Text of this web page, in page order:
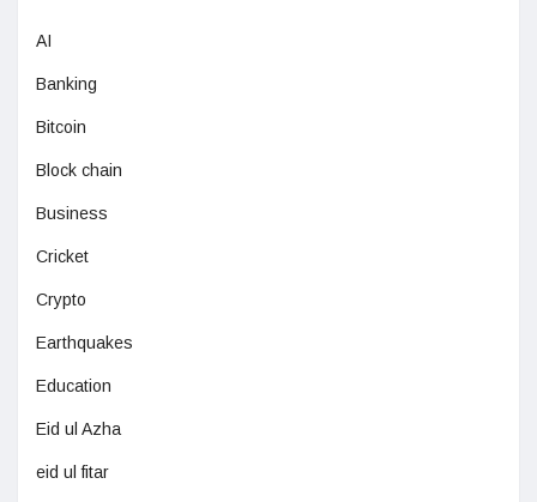
AI
Banking
Bitcoin
Block chain
Business
Cricket
Crypto
Earthquakes
Education
Eid ul Azha
eid ul fitar